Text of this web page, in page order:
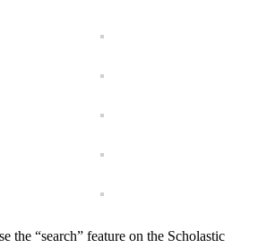
“search” feature on the Scholastic